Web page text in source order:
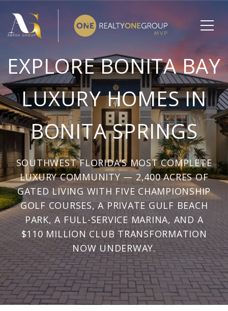
EXPLORE BONITA BAY
LUXURY HOMES IN
BONITA SPRINGS
SOUTHWEST FLORIDA’S MOST COMPLETE
LUXURY COMMUNITY — 2,400 ACRES OF
GATED LIVING WITH FIVE CHAMPIONSHIP
GOLF COURSES, A PRIVATE GULF BEACH
PARK, A FULL-SERVICE MARINA, AND A
$110 MILLION CLUB TRANSFORMATION
NOW UNDERWAY.